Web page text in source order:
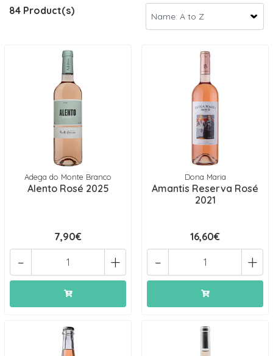
84 Product(s)
Adega do Monte Branco
Alento Rosé 2025
7,90€
+
-
Dona Maria
Amantis Reserva Rosé
2021
16,60€
+
-